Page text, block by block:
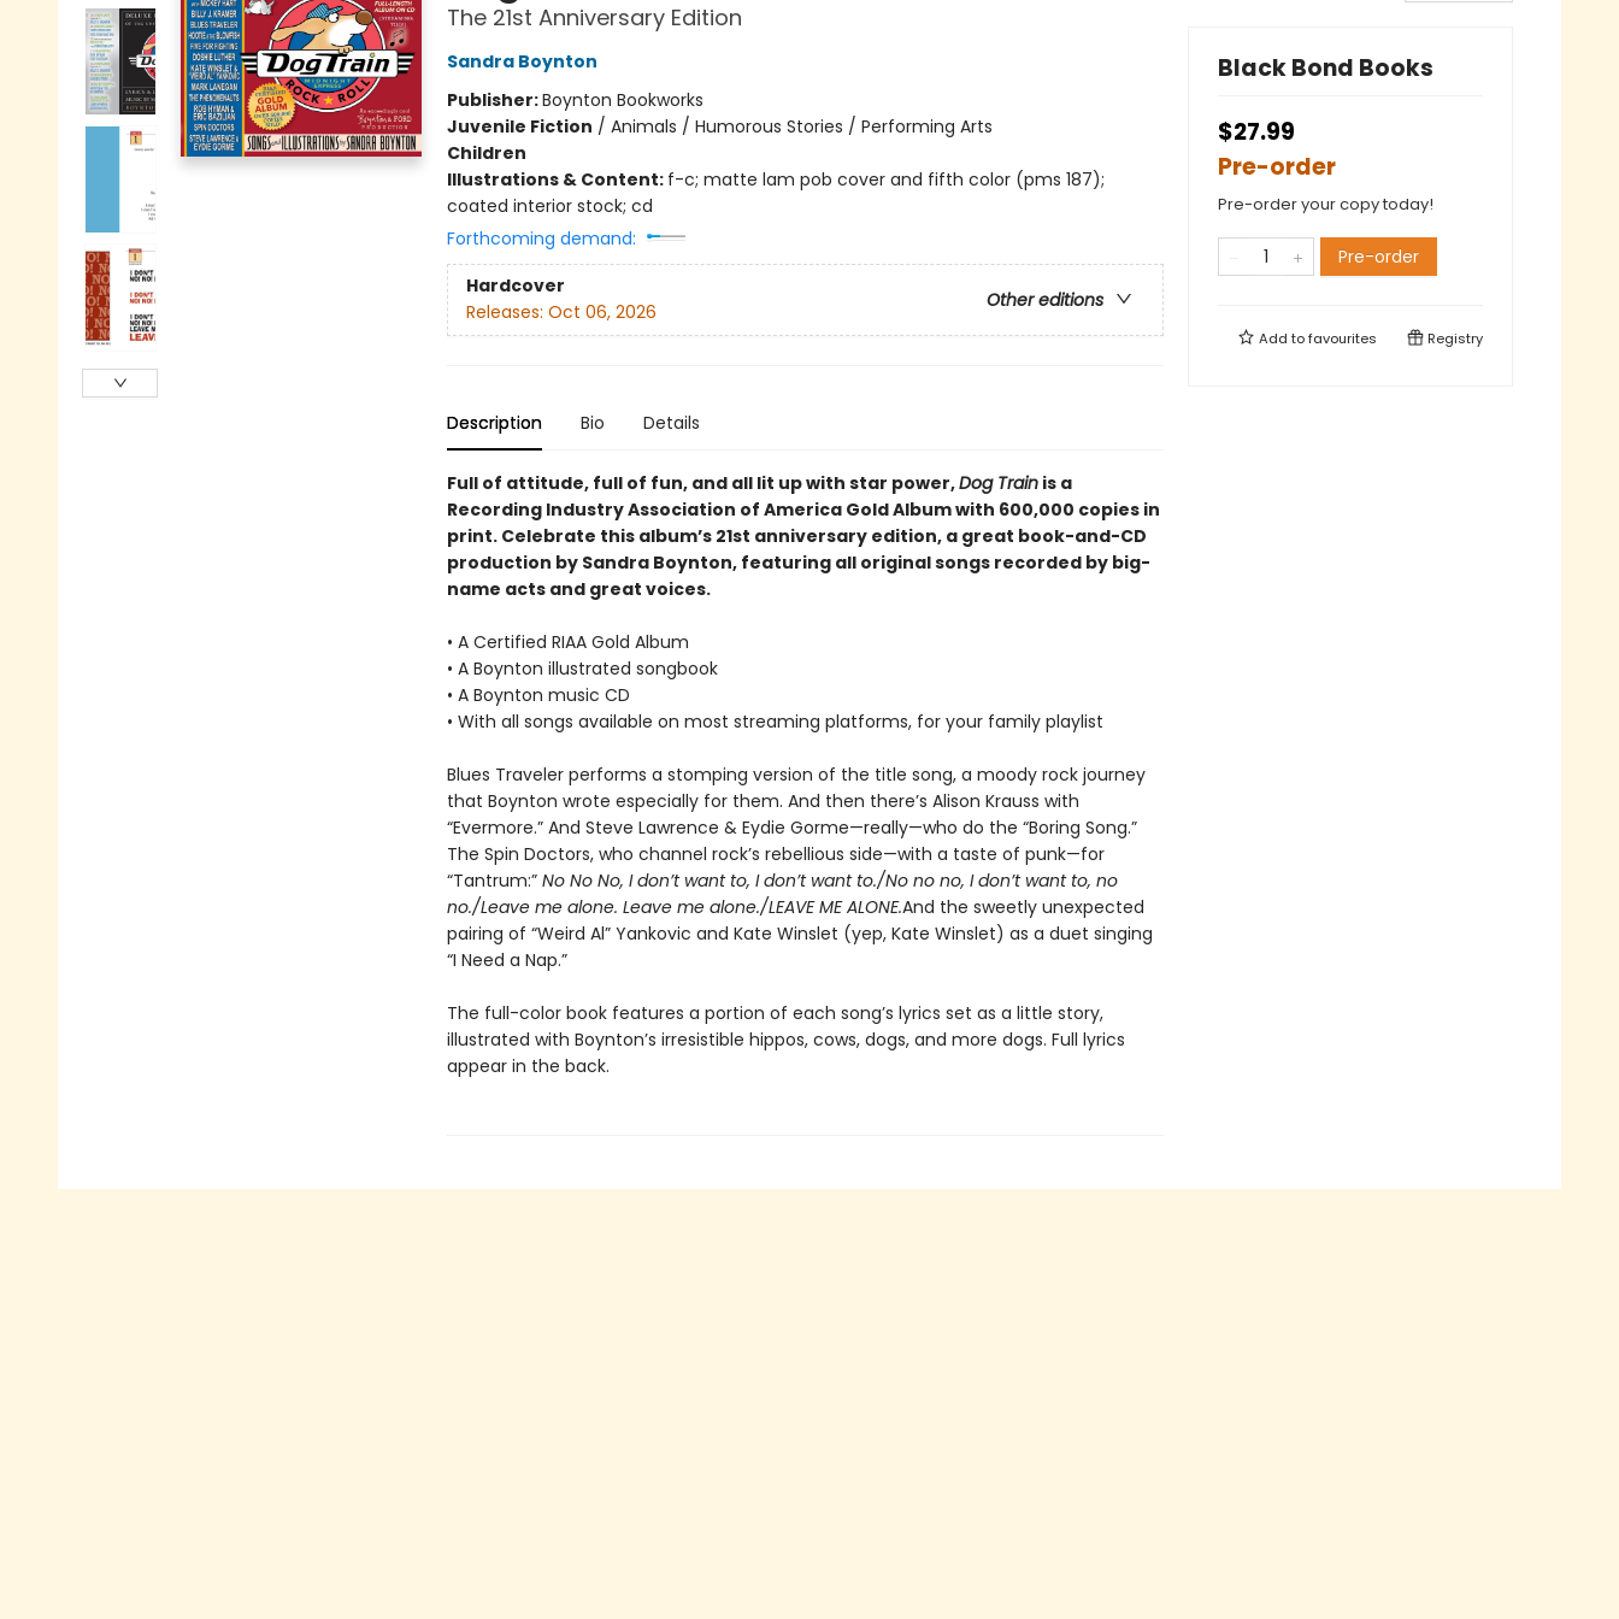
The 21st Anniversary Edition
Sandra Boynton
Publisher:Boynton Bookworks
Juvenile Fiction / Animals / Humorous Stories / Performing Arts
Children
Illustrations & Content: f-c; matte lam pob cover and fifth color (pms 187);
coated interior stock; cd
Forthcoming demand:
Hardcover
Other editions
Releases: Oct 06, 2026
Description Bio Details
Full of attitude, full of fun, and all lit up with star power,Dog Trainis a
Recording Industry Association of America Gold Album with 600,000 copies in
print. Celebrate this album’s 21st anniversary edition, a great book-and-CD
production by Sandra Boynton, featuring all original songs recorded by big-
name acts and great voices.
• A Certified RIAA Gold Album
• A Boynton illustrated songbook
• A Boynton music CD
• With all songs available on most streaming platforms, for your family playlist
Blues Traveler performs a stomping version of the title song, a moody rock journey
that Boynton wrote especially for them. And then there’s Alison Krauss with
“Evermore.” And Steve Lawrence & Eydie Gorme—really—who do the “Boring Song.”
The Spin Doctors, who channel rock’s rebellious side—with a taste of punk—for
“Tantrum:” No No No, I don’t want to, I don’t want to./No no no, I don’t want to, no
no./Leave me alone. Leave me alone./LEAVE ME ALONE.And the sweetly unexpected
pairing of “Weird Al” Yankovic and Kate Winslet (yep, Kate Winslet) as a duet singing
“I Need a Nap.”
The full-color book features a portion of each song’s lyrics set as a little story,
illustrated with Boynton’s irresistible hippos, cows, dogs, and more dogs. Full lyrics
appear in the back.
Black Bond Books
$27.99
Pre-order
Pre-order your copy today!
Pre-order
Add tofavourites Registry